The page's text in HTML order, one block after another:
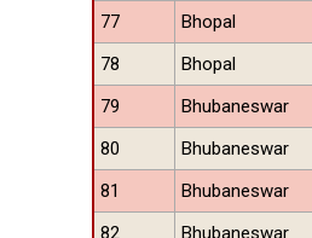
77
Bhopal
78
Bhopal
79
Bhubaneswar
80
Bhubaneswar
81
Bhubaneswar
82
Bhubaneswar